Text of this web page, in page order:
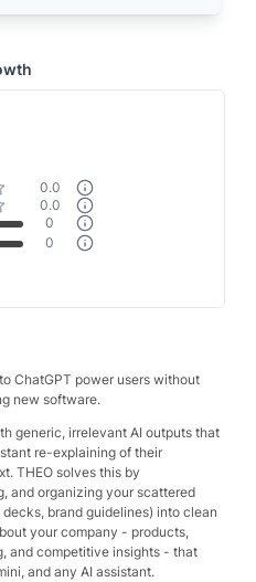
0.0
0.0
0
0
ChatGPT power users without
new software.
generic, irrelevant AI outputs that
re-explaining of their
THEO solves this by
and organizing your scattered
brand guidelines) into clean
your company - products,
and competitive insights - that
and any AI assistant.